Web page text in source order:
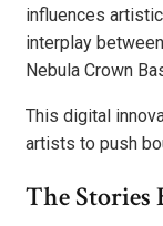
influences
interplay
Nebula Crown
This digital
artists to push
The Stories